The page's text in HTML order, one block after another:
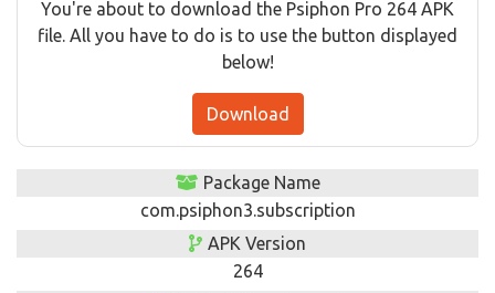
You're about to download the Psiphon Pro 264 APK
file. All you have to do is to use the button displayed
below!
Download
Package Name
com.psiphon3.subscription
APK Version
264